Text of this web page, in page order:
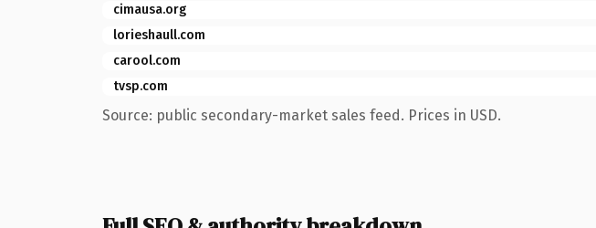
cimausa.org
lorieshaull.com
carool.com
tvsp.com
Source: public secondary-market sales feed. Prices in USD.